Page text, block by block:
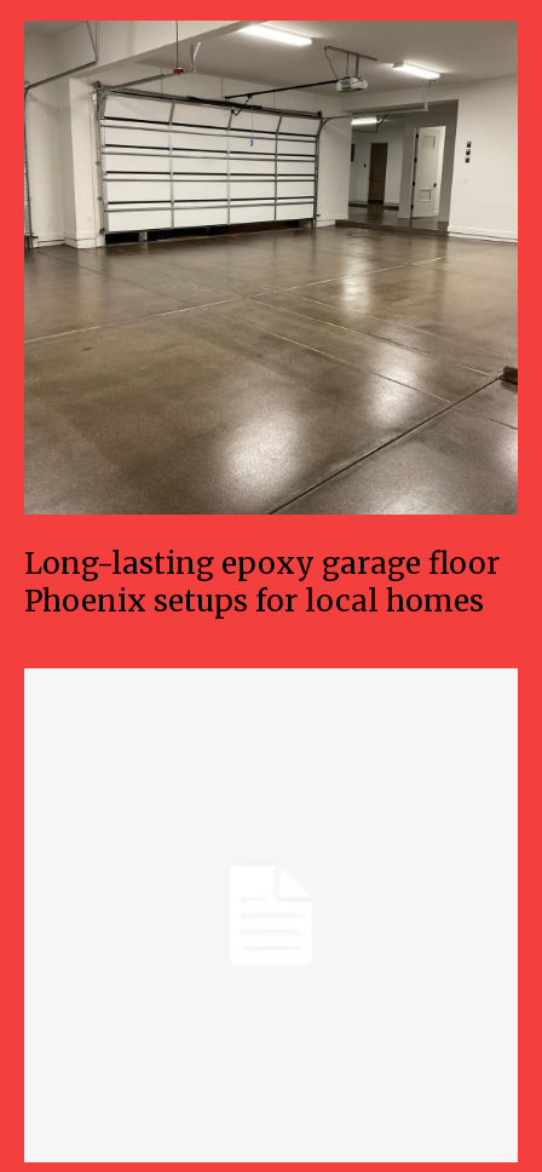
Long-lasting epoxy garage floor
Phoenix setups for local homes